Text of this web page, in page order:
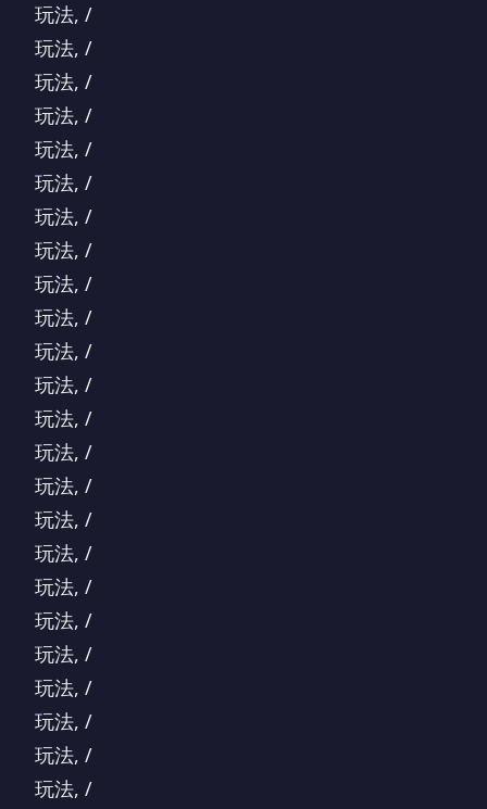
玩法, /
玩法, /
玩法, /
玩法, /
玩法, /
玩法, /
玩法, /
玩法, /
玩法, /
玩法, /
玩法, /
玩法, /
玩法, /
玩法, /
玩法, /
玩法, /
玩法, /
玩法, /
玩法, /
玩法, /
玩法, /
玩法, /
玩法, /
玩法, /